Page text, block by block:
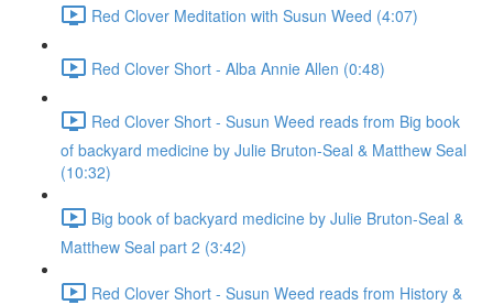
Red Clover Meditation with Susun Weed (4:07)
Red Clover Short - Alba Annie Allen (0:48)
Red Clover Short - Susun Weed reads from Big book
of backyard medicine by Julie Bruton-Seal & Matthew Seal
(10:32)
Big book of backyard medicine by Julie Bruton-Seal &
Matthew Seal part 2 (3:42)
Red Clover Short - Susun Weed reads from History &